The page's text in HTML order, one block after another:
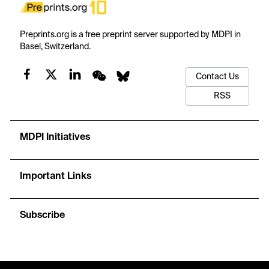
Preprints.org is a free preprint server supported by MDPI in
Basel, Switzerland.
Contact Us
RSS
MDPI Initiatives
Important Links
Subscribe